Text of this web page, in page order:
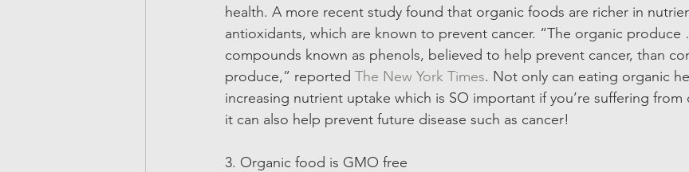
health. A more recent study found that organic foods are richer in
antioxidants, which are known to prevent cancer. “The organic
compounds known as phenols, believed to help prevent cancer, than
produce,” reported The New York Times. Not only can eating organic
increasing nutrient uptake which is SO important if you’re suffering
it can also help prevent future disease such as cancer!
3. Organic food is GMO free